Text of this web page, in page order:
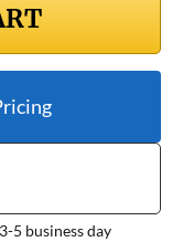
5 business day